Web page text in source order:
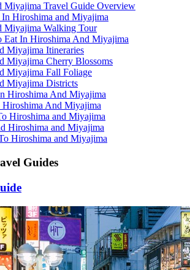
Miyajima Travel Guide Overview
Hiroshima and Miyajima
Miyajima Walking Tour
Eat In Hiroshima And Miyajima
Miyajima Itineraries
Miyajima Cherry Blossoms
Miyajima Fall Foliage
Miyajima Districts
Hiroshima And Miyajima
Hiroshima And Miyajima
Hiroshima and Miyajima
Hiroshima and Miyajima
Hiroshima and Miyajima
Guides